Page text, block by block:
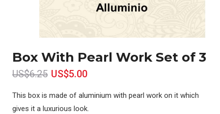
Box With Pearl Work Set of 3
US$6.25 US$5.00
This box is made of aluminium with pearl work on it which
gives it a luxurious look.